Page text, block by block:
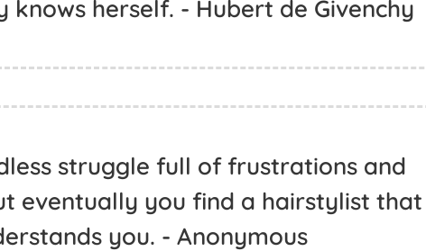
knows herself. - Hubert de Givenchy
struggle full of frustrations and
eventually you find a hairstylist that
you. - Anonymous